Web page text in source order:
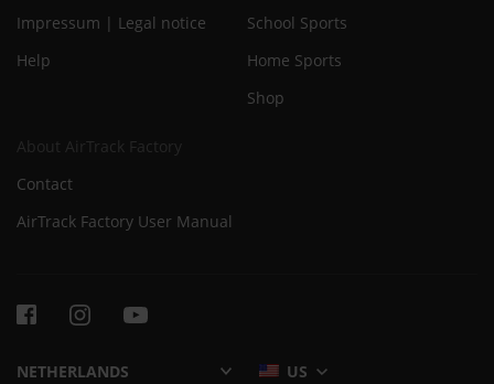
Impressum | Legal notice
Help
School Sports
Home Sports
Shop
About AirTrack Factory
Contact
AirTrack Factory User Manual
US